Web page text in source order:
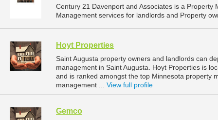
Century 21 Davenport and Associates is a
Management services for landlords and Property
Hoyt Properties
Saint Augusta property owners and landlords can
management in Saint Augusta. Hoyt Properties is
and is ranked amongst the top Minnesota property
management ... View full profile
Gemco